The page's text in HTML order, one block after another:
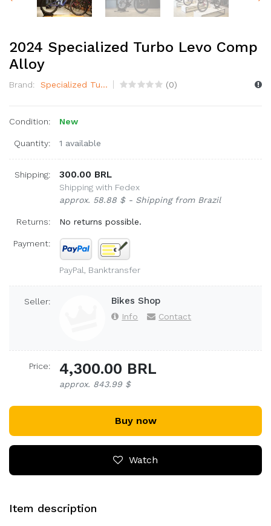
2024 Specialized Turbo Levo Comp
Alloy
Brand: Specialized Tu... (0)
Condition: New
Quantity: 1 available
Shipping: 300.00 BRL
Shipping with Fedex
approx. 58.88 $ - Shipping from Brazil
Returns: No returns possible.
Payment:
PayPal, Banktransfer
Seller: Bikes Shop
Info Contact
Price: 4,300.00 BRL
approx. 843.99 $
Buy now
Watch
Item description